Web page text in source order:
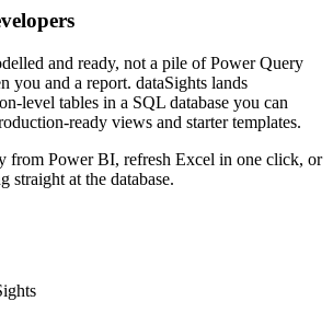
and ready, not a pile of Power Query
you and a report. dataSights lands
level tables in a SQL database you can
ready views and starter templates.
from Power BI, refresh Excel in one click, or
at the database.